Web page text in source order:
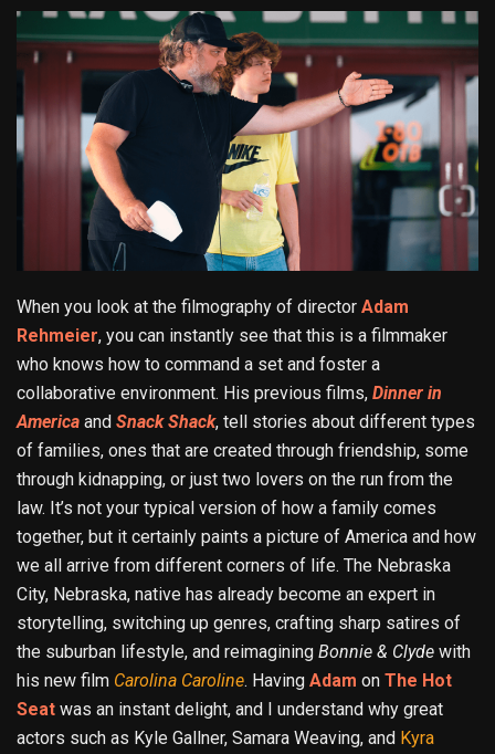
When you look at the filmography of director Adam
Rehmeier, you can instantly see that this is a filmmaker
who knows how to command a set and foster a
collaborative environment. His previous films, Dinner in
America and Snack Shack, tell stories about different types
of families, ones that are created through friendship, some
through kidnapping, or just two lovers on the run from the
law. It’s not your typical version of how a family comes
together, but it certainly paints a picture of America and how
we all arrive from different corners of life. The Nebraska
City, Nebraska, native has already become an expert in
storytelling, switching up genres, crafting sharp satires of
the suburban lifestyle, and reimagining Bonnie & Clyde with
his new film Carolina Caroline. Having Adam on The Hot
Seat was an instant delight, and I understand why great
actors such as Kyle Gallner, Samara Weaving, and Kyra